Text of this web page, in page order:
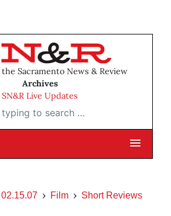
Sacramento News & Review
Archives
SN&R Live Updates
to search …
02.15.07 Film Short Reviews